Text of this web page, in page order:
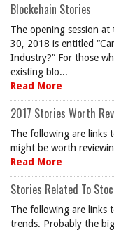
Blockchain Stories
The opening session at
30, 2018 is entitled
Industry?” For those
existing blo...
Read More
2017 Stories Worth
The following are links
might be worth
Read More
Stories Related To
The following are links
trends. Probably the